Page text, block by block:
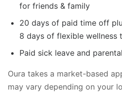
for friends & family
20 days of paid time off
8 days of flexible wellness
Paid sick leave and
Oura takes a market-based
may vary depending on your